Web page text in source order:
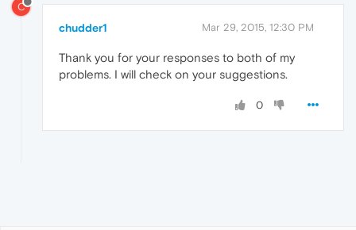
C
chudder1 Mar 29, 2015, 12:30 PM
Thank you for your responses to both of my
problems. I will check on your suggestions.
0